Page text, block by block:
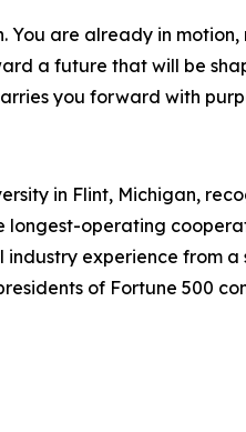
You are already in
a future that will be
you forward with
in Flint, Michigan,
longest-operating
experience from
of Fortune 500